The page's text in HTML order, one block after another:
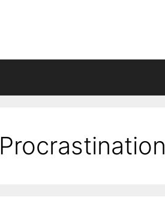
Procrastination